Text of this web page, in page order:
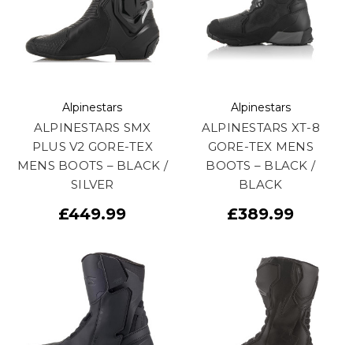
Alpinestars
ALPINESTARS SMX
PLUS V2 GORE-TEX
MENS BOOTS – BLACK /
SILVER
£449.99
Alpinestars
ALPINESTARS XT-8
GORE-TEX MENS
BOOTS – BLACK /
BLACK
£389.99